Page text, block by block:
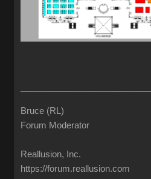
Bruce (RL)
Forum Moderator
Reallusion, Inc.
https://forum.reallusion.com